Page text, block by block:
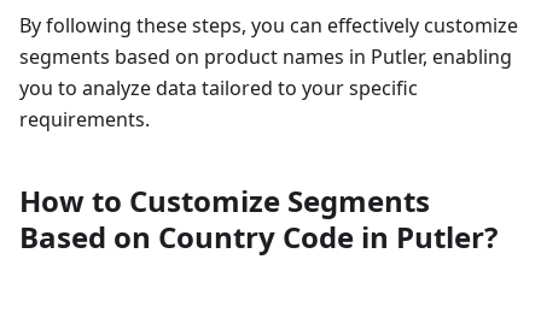
By following these steps, you can effectively customize
segments based on product names in Putler, enabling
you to analyze data tailored to your specific
requirements.
How to Customize Segments
Based on Country Code in Putler?